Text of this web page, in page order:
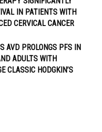
IN PATIENTS WITH
CERVICAL CANCER
AVD PROLONGS PFS IN
ADULTS WITH
CLASSIC HODGKIN’S